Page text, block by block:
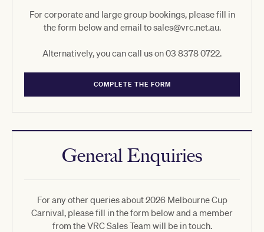
For corporate and large group bookings, please fill in
the form below and email to sales@vrc.net.au.
Alternatively, you can call us on 03 8378 0722.
COMPLETE THE FORM
General Enquiries
For any other queries about 2026 Melbourne Cup
Carnival, please fill in the form below and a member
from the VRC Sales Team will be in touch.